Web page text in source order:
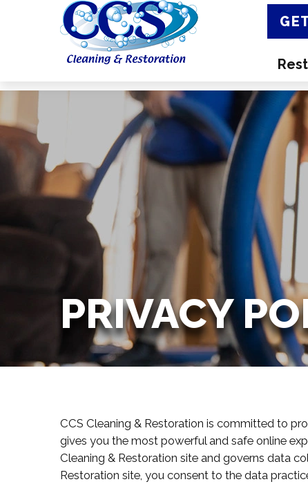
PRIVACY
CCS Cleaning & Restoration is committed to
gives you the most powerful and safe online
Cleaning & Restoration site and governs data
Restoration site, you consent to the data